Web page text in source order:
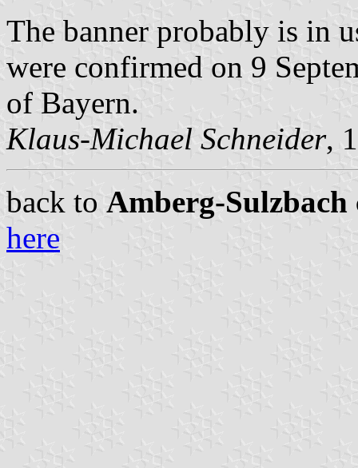
The banner probably is in
were confirmed on 9
of Bayern.
Klaus-Michael Schneider,
back to Amberg-
here